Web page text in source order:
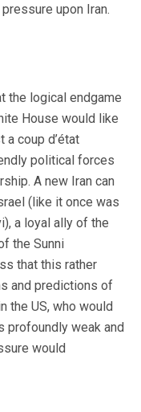
upon Iran.
the logical endgame
House would like
coup d’état
political forces
A new Iran can
(like it once was
a loyal ally of the
the Sunni
that this rather
and predictions of
the US, who would
profoundly weak and
would